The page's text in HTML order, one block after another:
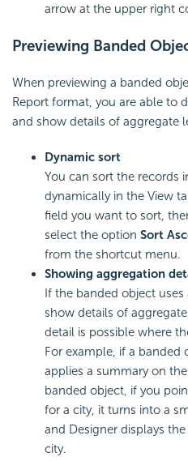
arrow at the upper right
Previewing Banded
When previewing a banded
Report format, you are able to
and show details of aggregate
Dynamic sort
You can sort the records
dynamically in the View
field you want to sort,
select the option Sort
from the shortcut menu.
Showing aggregation
If the banded object
show details of
detail is possible where
For example, if a banded
applies a summary on
banded object, if you
for a city, it turns into a
and Designer displays
city.